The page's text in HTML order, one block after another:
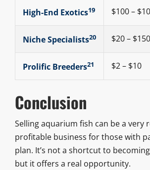
High-End Exotics19 $100 –
Niche Specialists20 $20 – $150
Prolific Breeders21 $2 – $10
Conclusion
Selling aquarium fish can be a very
profitable business for those with
plan. It’s not a shortcut to
but it offers a real opportunity.